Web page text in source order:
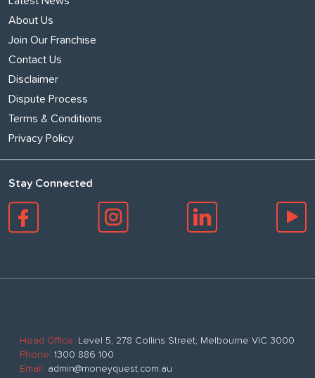
About Us
Join Our Franchise
Contact Us
Disclaimer
Dispute Process
Terms & Conditions
Privacy Policy
Stay Connected
Head Office: Level 5, 278 Collins Street, Melbourne VIC 3000
Phone: 1300 886 100
Email: admin@moneyquest.com.au